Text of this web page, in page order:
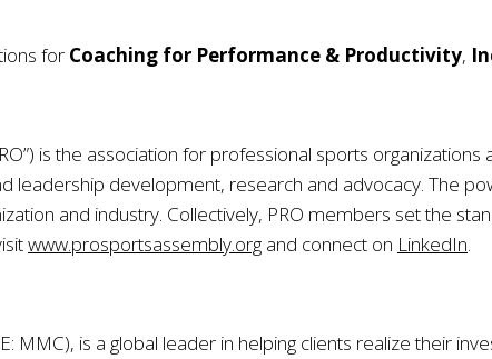
for Coaching for Performance & Productivity,
is the association for professional sports
leadership development, research and advocacy. The
and industry. Collectively, PRO members set the
www.prosportsassembly.org and connect on LinkedIn.
MMC), is a global leader in helping clients realize their